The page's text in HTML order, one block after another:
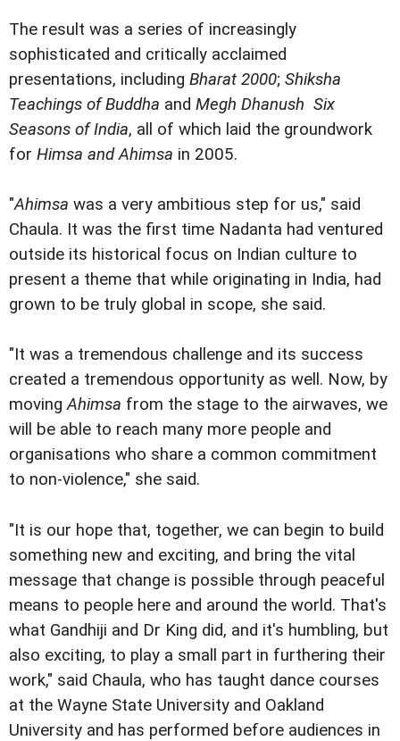
The result was a series of increasingly
sophisticated and critically acclaimed
presentations, including Bharat 2000; Shiksha 
Teachings of Buddha and Megh Dhanush  Six
Seasons of India, all of which laid the groundwork
for Himsa and Ahimsa in 2005.
"Ahimsa was a very ambitious step for us," said
Chaula. It was the first time Nadanta had ventured
outside its historical focus on Indian culture to
present a theme that while originating in India, had
grown to be truly global in scope, she said.
"It was a tremendous challenge and its success
created a tremendous opportunity as well. Now, by
movingAhimsa from the stage to the airwaves, we
will be able to reach many more people and
organisations who share a common commitment
to non-violence," she said.
"It is our hope that, together, we can begin to build
something new and exciting, and bring the vital
message that change is possible through peaceful
means to people here and around the world. That's
what Gandhiji and Dr King did, and it's humbling, but
also exciting, to play a small part in furthering their
work," said Chaula, who has taught dance courses
at the Wayne State University and Oakland
University and has performed before audiences in